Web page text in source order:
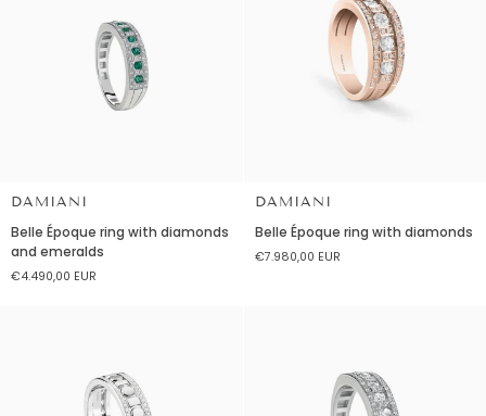
DAMIANI
Belle
Époque
ring
with
Belle Époque ring with diamonds
and emeralds
€4.490,00 EUR
DAMIANI
Belle
Époque
ring
Belle Époque ring with diamonds
€7.980,00 EUR